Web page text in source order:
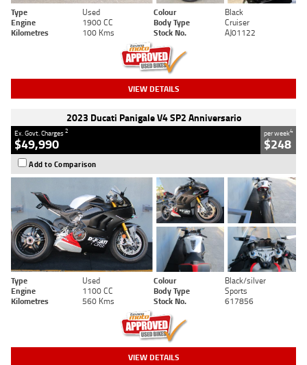
Type Used Colour
Black
Engine
1900 CC Body Type
Cruiser
Kilometres
100 Kms Stock No. AJ01122
VIEW DETAILS
2023 Ducati Panigale V4 SP2 Anniversario
Ex. Govt. Charges2
$49,990
per week4
$248
Add to Comparison
Type Used Colour
Black/silver
Engine
1100 CC Body Type
Sports
Kilometres
560 Kms Stock No. 617856
VIEW DETAILS